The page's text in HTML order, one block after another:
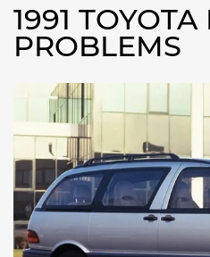
1991
PROBLEMS